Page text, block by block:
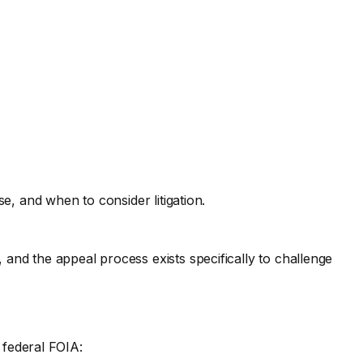
and when to consider litigation.
the appeal process exists specifically to challenge
FOIA: